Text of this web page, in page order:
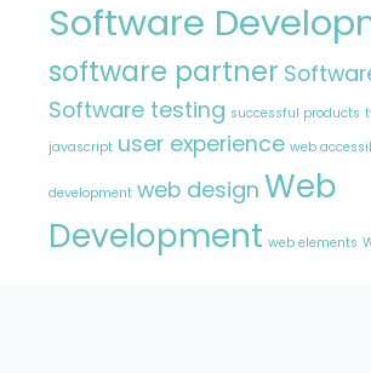
Software
software partner
Software testing successful products
javascript user experience web
development web design Web
Development web elements